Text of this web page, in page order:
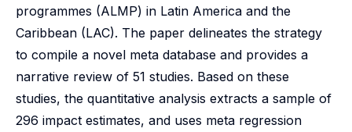
programmes (ALMP) in Latin America and the
Caribbean (LAC). The paper delineates the strategy
to compile a novel meta database and provides a
narrative review of 51 studies. Based on these
studies, the quantitative analysis extracts a sample of
296 impact estimates, and uses meta regression